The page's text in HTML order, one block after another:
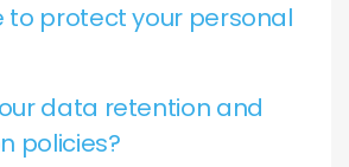
to protect your personal
data retention and
policies?